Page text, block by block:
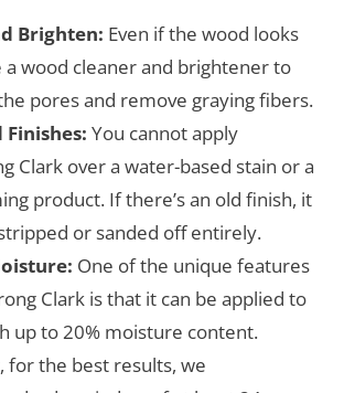
Brighten: Even if the wood looks
a wood cleaner and brightener to
pores and remove graying fibers.
You cannot apply
Clark over a water-based stain or a
product. If there’s an old finish, it
or sanded off entirely.
One of the unique features
Clark is that it can be applied to
up to 20% moisture content.
for the best results, we